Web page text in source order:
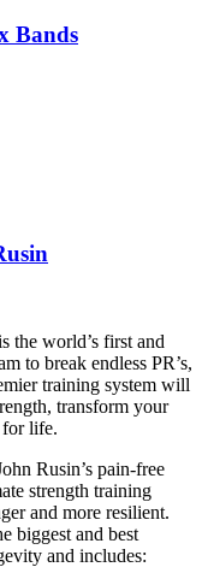
Bands
the world’s first and
to break endless PR’s,
training system will
transform your
life.
Rusin’s pain-free
strength training
and more resilient.
biggest and best
and includes: